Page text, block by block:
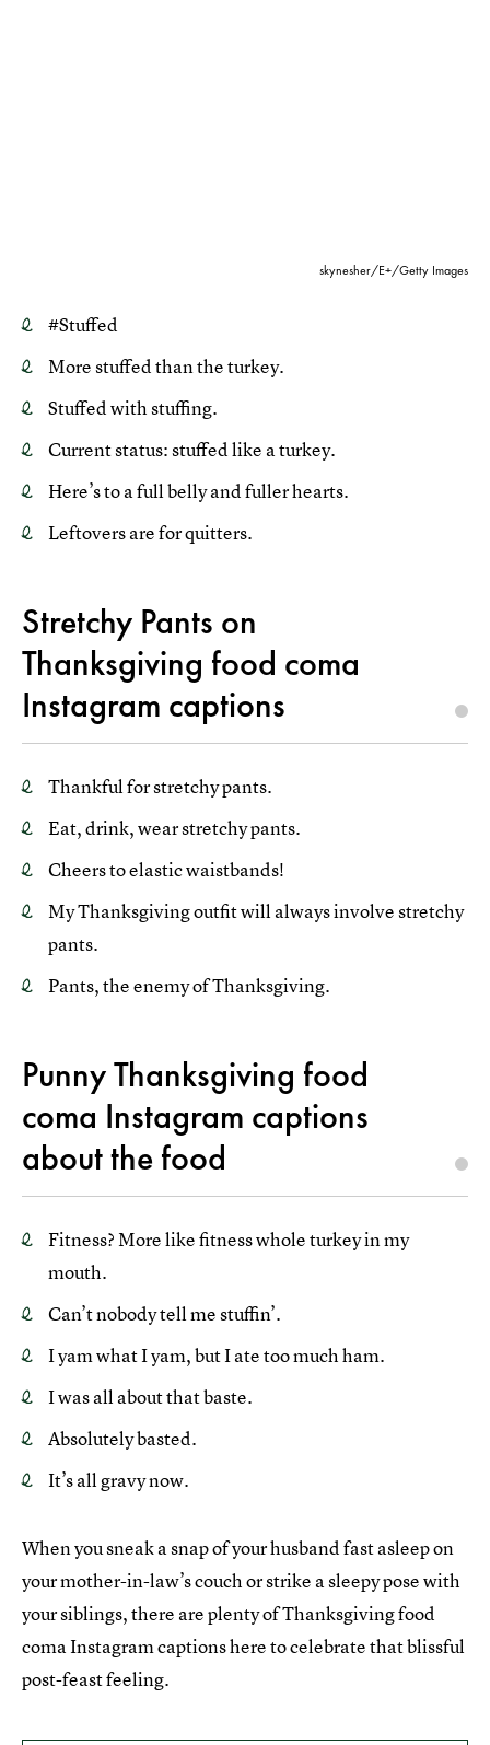
skynesher/E+/Getty Images
#Stuffed
More stuffed than the turkey.
Stuffed with stuffing.
Current status: stuffed like a turkey.
Here’s to a full belly and fuller hearts.
Leftovers are for quitters.
Stretchy Pants on
Thanksgiving food coma
Instagram captions
Thankful for stretchy pants.
Eat, drink, wear stretchy pants.
Cheers to elastic waistbands!
My Thanksgiving outfit will always involve stretchy
pants.
Pants, the enemy of Thanksgiving.
Punny Thanksgiving food
coma Instagram captions
about the food
Fitness? More like fitness whole turkey in my
mouth.
Can’t nobody tell me stuffin’.
I yam what I yam, but I ate too much ham.
I was all about that baste.
Absolutely basted.
It’s all gravy now.
When you sneak a snap of your husband fast asleep on
your mother-in-law’s couch or strike a sleepy pose with
your siblings, there are plenty of Thanksgiving food
coma Instagram captions here to celebrate that blissful
post-feast feeling.